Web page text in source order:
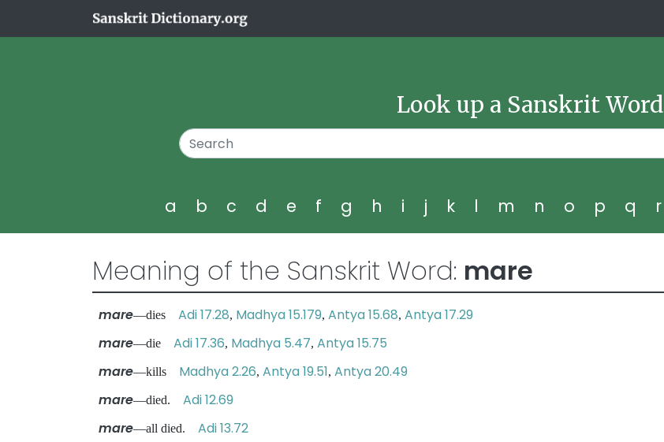
Look up a Sanskrit Word
a b c d e f g h i j k l m n o p q r
Meaning of the Sanskrit Word: mare
mare—dies Adi 17.28, Madhya 15.179, Antya 15.68, Antya 17.29
mare—die Adi 17.36, Madhya 5.47, Antya 15.75
mare—kills Madhya 2.26, Antya 19.51, Antya 20.49
mare—died. Adi 12.69
mare—all died. Adi 13.72